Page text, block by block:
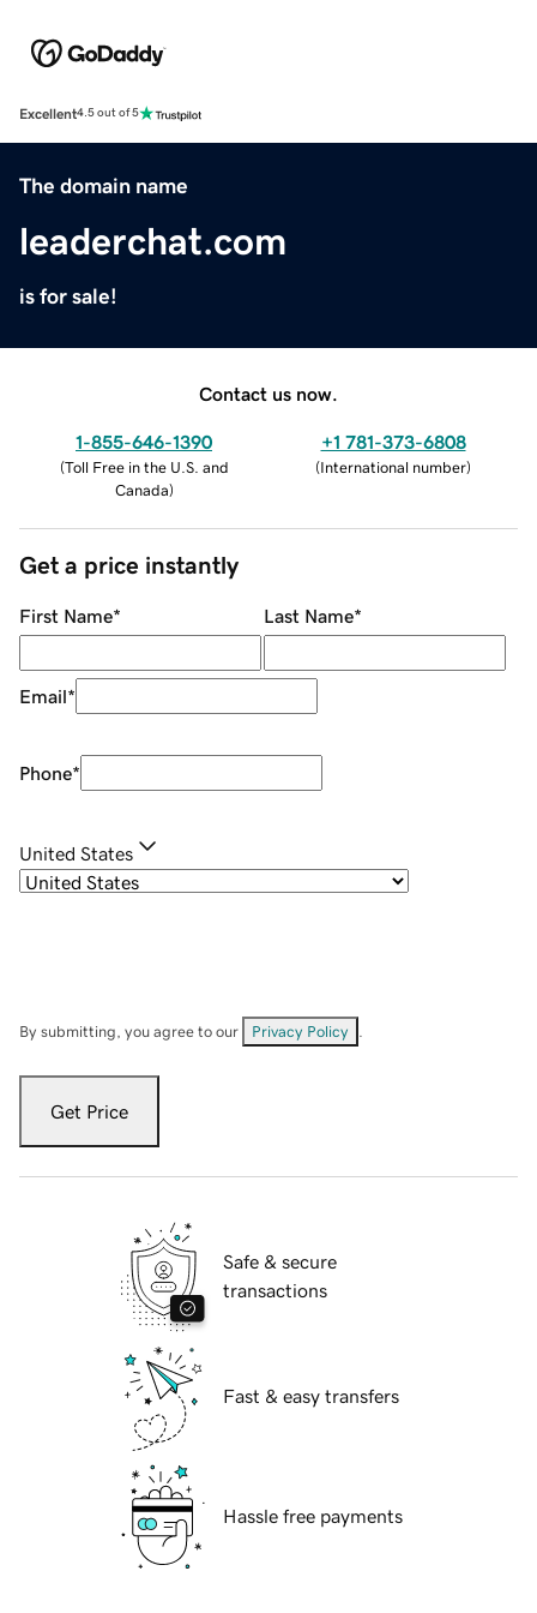
Excellent4.5 out of 5
The domain name
leaderchat.com
is for sale!
Contact us now.
1-855-646-1390
(Toll Free in the U.S. and
Canada)
+1 781-373-6808
(International number)
Get a price instantly
First Name* Last Name*
Email*
Phone*
United States
By submitting, you agree to our Privacy Policy
Get Price
Safe & secure
transactions
Fast & easy transfers
Hassle free payments